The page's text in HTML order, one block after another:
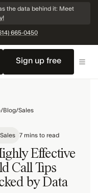
the data behind it: Meet
665-0450
Sign up free
/Blog/Sales
Sales 7 mins to read
Effective
Call Tips
by Data